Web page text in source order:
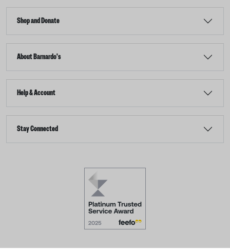
Shop and Donate
About Barnardo's
Help & Account
Stay Connected